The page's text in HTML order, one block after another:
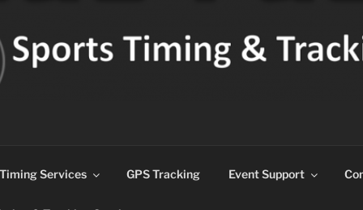
Timing Services GPS Tracking Event Support